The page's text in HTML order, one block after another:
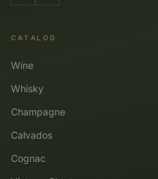
CATALOG
Wine
Whisky
Champagne
Calvados
Cognac